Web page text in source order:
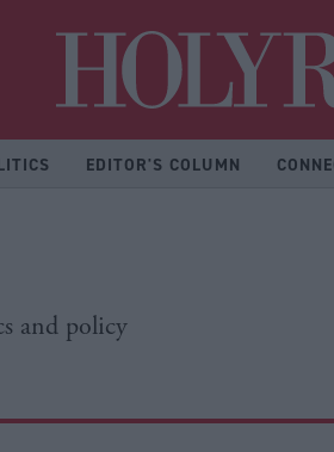
EDITOR'S COLUMN
and policy